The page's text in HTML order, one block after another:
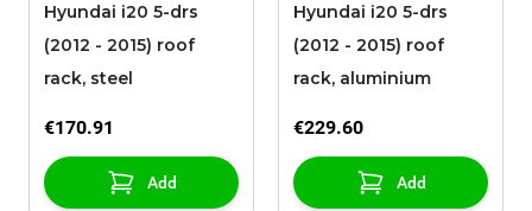
Hyundai i20 5-drs
(2012 - 2015) roof
rack, steel
€170.91
Add
Hyundai i20 5-drs
(2012 - 2015) roof
rack, aluminium
€229.60
Add